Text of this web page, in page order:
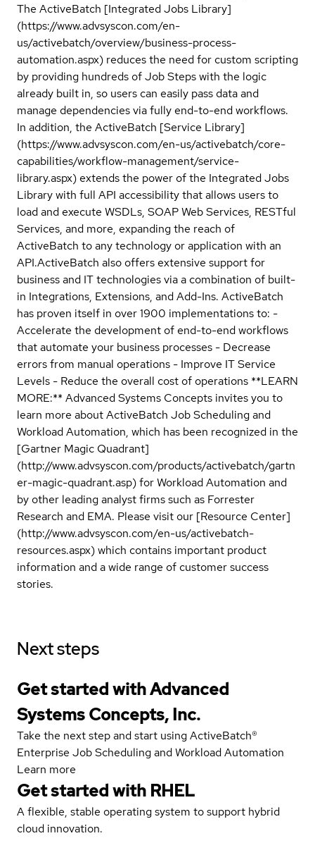
The ActiveBatch [Integrated Jobs Library]
(https://www.advsyscon.com/en-
us/activebatch/overview/business-process-
automation.aspx) reduces the need for custom scripting
by providing hundreds of Job Steps with the logic
already built in, so users can easily pass data and
manage dependencies via fully end-to-end workflows.
In addition, the ActiveBatch [Service Library]
(https://www.advsyscon.com/en-us/activebatch/core-
capabilities/workflow-management/service-
library.aspx) extends the power of the Integrated Jobs
Library with full API accessibility that allows users to
load and execute WSDLs, SOAP Web Services, RESTful
Services, and more, expanding the reach of
ActiveBatch to any technology or application with an
API.ActiveBatch also offers extensive support for
business and IT technologies via a combination of built-
in Integrations, Extensions, and Add-Ins. ActiveBatch
has proven itself in over 1900 implementations to: -
Accelerate the development of end-to-end workflows
that automate your business processes - Decrease
errors from manual operations - Improve IT Service
Levels - Reduce the overall cost of operations **LEARN
MORE:** Advanced Systems Concepts invites you to
learn more about ActiveBatch Job Scheduling and
Workload Automation, which has been recognized in the
[Gartner Magic Quadrant]
(http://www.advsyscon.com/products/activebatch/gartn
er-magic-quadrant.asp) for Workload Automation and
by other leading analyst firms such as Forrester
Research and EMA. Please visit our [Resource Center]
(http://www.advsyscon.com/en-us/activebatch-
resources.aspx) which contains important product
information and a wide range of customer success
stories.
Next steps
Get started with Advanced
Systems Concepts, Inc.
Take the next step and start using ActiveBatch®
Enterprise Job Scheduling and Workload Automation
Learn more
Get started with RHEL
A flexible, stable operating system to support hybrid
cloud innovation.